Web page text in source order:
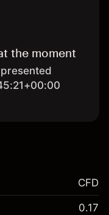
the moment
CFD
0.17